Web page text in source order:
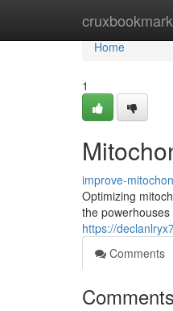
Home
Home
1
improve-
Optimizing
the
https://
Comments
Comments